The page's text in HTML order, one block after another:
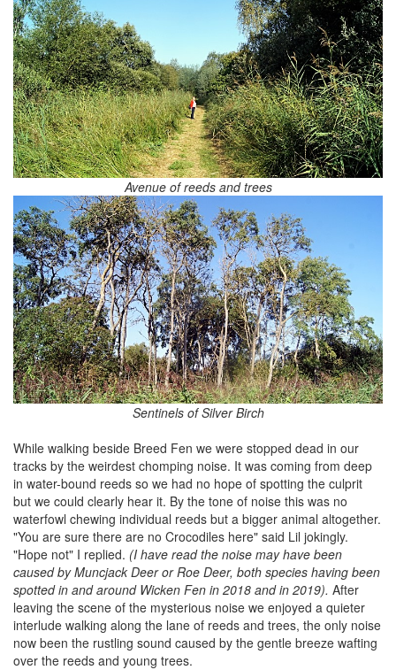
Avenue of reeds and trees
Sentinels of Silver Birch
While walking beside Breed Fen we were stopped dead in our
tracks by the weirdest chomping noise. It was coming from deep
in water-bound reeds so we had no hope of spotting the culprit
but we could clearly hear it. By the tone of noise this was no
waterfowl chewing individual reeds but a bigger animal altogether.
"You are sure there are no Crocodiles here" said Lil jokingly.
"Hope not" I replied. (I have read the noise may have been
caused by Muncjack Deer or Roe Deer, both species having been
spotted in and around Wicken Fen in 2018 and in 2019). After
leaving the scene of the mysterious noise we enjoyed a quieter
interlude walking along the lane of reeds and trees, the only noise
now been the rustling sound caused by the gentle breeze wafting
over the reeds and young trees.